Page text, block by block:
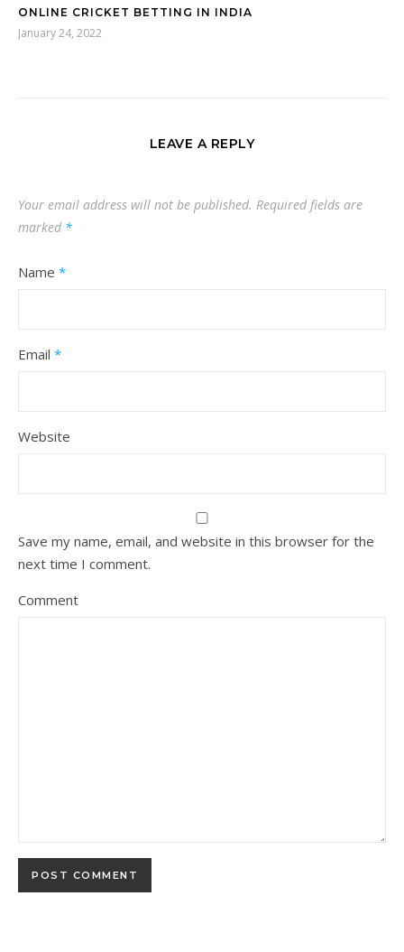
ONLINE CRICKET BETTING IN INDIA
January 24, 2022
LEAVE A REPLY
Your email address will not be published. Required fields are
marked *
Name *
Email *
Website
Save my name, email, and website in this browser for the
next time I comment.
Comment